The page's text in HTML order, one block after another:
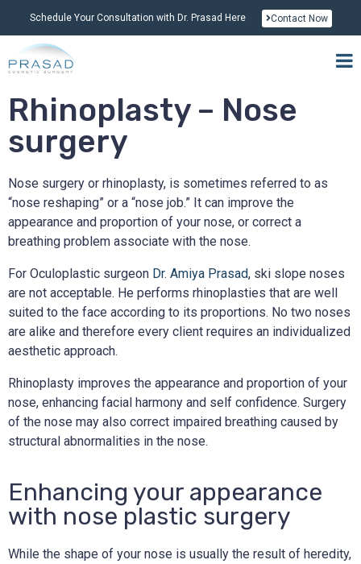
Schedule Your Consultation with Dr. Prasad Here Contact Now
Rhinoplasty – Nose
surgery
Nose surgery or rhinoplasty, is sometimes referred to as
“nose reshaping” or a “nose job.” It can improve the
appearance and proportion of your nose, or correct a
breathing problem associate with the nose.
For Oculoplastic surgeon Dr. Amiya Prasad, ski slope noses
are not acceptable. He performs rhinoplasties that are well
suited to the face according to its proportions. No two noses
are alike and therefore every client requires an individualized
aesthetic approach.
Rhinoplasty improves the appearance and proportion of your
nose, enhancing facial harmony and self confidence. Surgery
of the nose may also correct impaired breathing caused by
structural abnormalities in the nose.
Enhancing your appearance
with nose plastic surgery
While the shape of your nose is usually the result of heredity,